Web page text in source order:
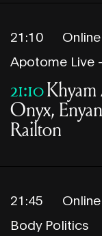
21:10
Online
Apotome Live
21:10
Onyx,
Railton
21:45
Online
Body Politics